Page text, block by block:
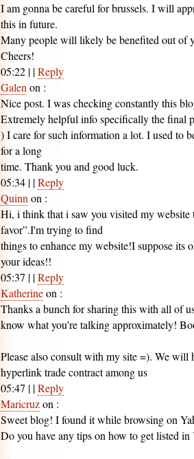
I am gonna be careful for brussels. I will
this in future.
Many people will likely be benefited out of
Cheers!
05:22 | |Reply
Galen on :
Nice post. I was checking constantly this
Extremely helpful info specifically the final
) I care for such information a lot. I used to
for a long
time. Thank you and good luck.
05:34 | |Reply
Quinn on :
Hi, i think that i saw you visited my website
favor”.I'm trying to find
things to enhance my website!I suppose its
your ideas!!
05:37 | |Reply
Katherineon :
Thanks a bunch for sharing this with all of
know what you're talking approximately!
Please also consult with my site =). We will
hyperlink trade contract among us
05:47 | |Reply
Maricruzon :
Sweet blog! I found it while browsing on
Do you have any tips on how to get listed in